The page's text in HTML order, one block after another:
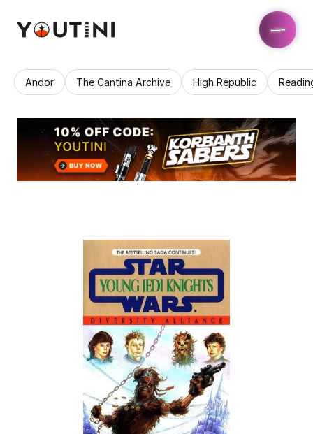
Andor The Cantina Archive High Republic